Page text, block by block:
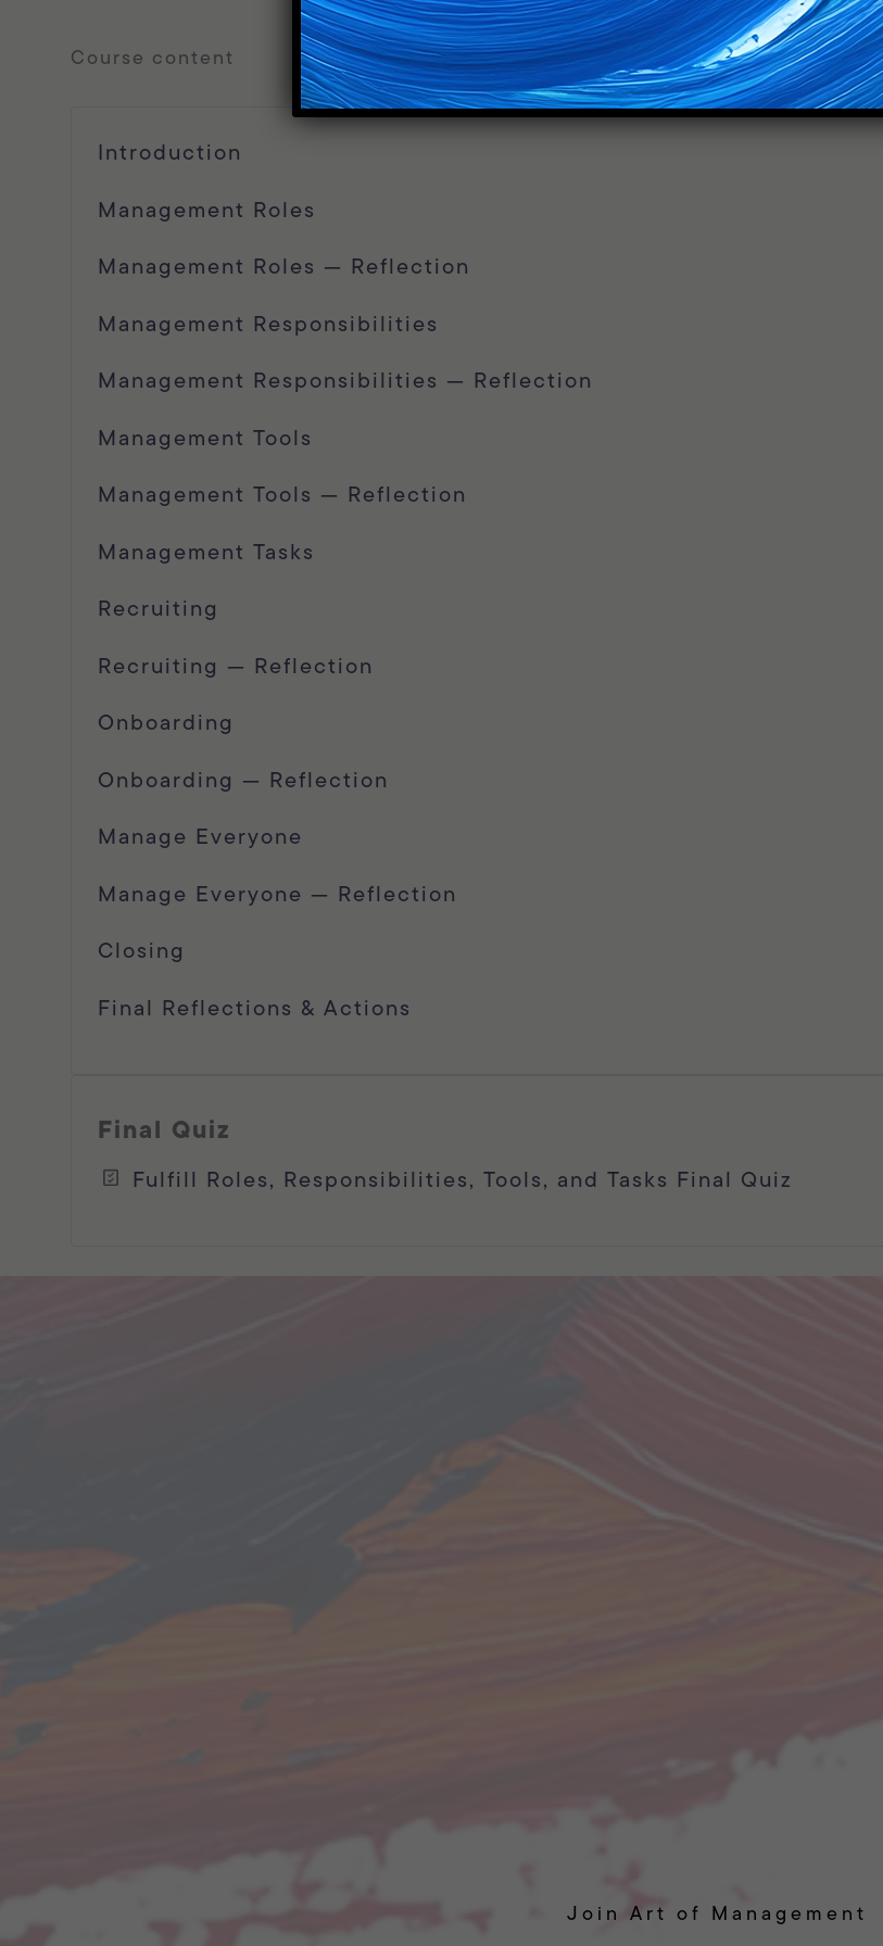
course content
Introduction
Management Roles
Management Roles — Reflection
Management Responsibilities
Management Responsibilities — Reflection
Management Tools
Management Tools — Reflection
Management Tasks
Recruiting
Recruiting — Reflection
Onboarding
Onboarding — Reflection
Manage Everyone
Manage Everyone — Reflection
Closing
Final Reflections & Actions
Final Quiz
Fulfill Roles, Responsibilities, Tools, and Tasks Final Quiz
Join Art of Management